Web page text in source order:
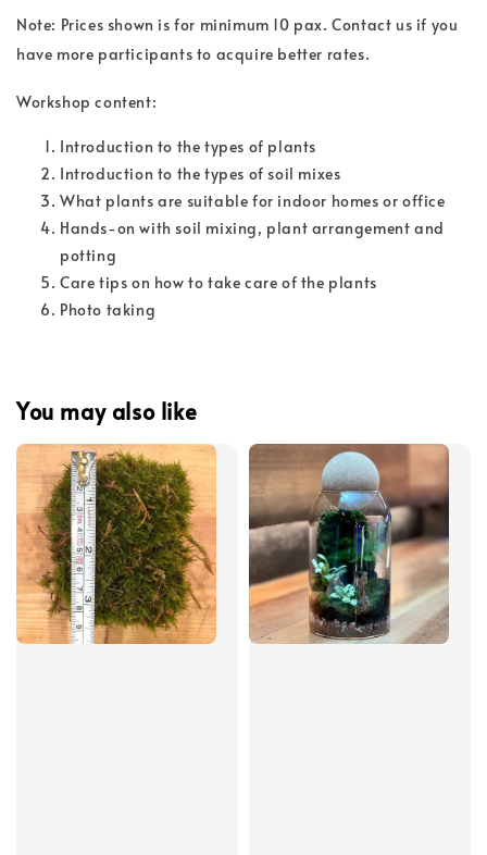
Note: Prices shown is for minimum 10 pax. Contact us if you
have more participants to acquire better rates.
Workshop content:
Introduction to the types of plants
Introduction to the types of soil mixes
What plants are suitable for indoor homes or office
Hands-on with soil mixing, plant arrangement and
potting
Care tips on how to take care of the plants
Photo taking
You may also like